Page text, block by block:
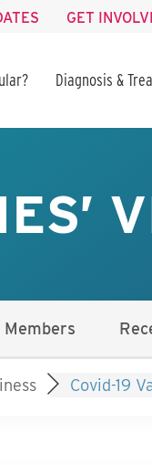
GET
Diagnosis &
Members
Covid-19